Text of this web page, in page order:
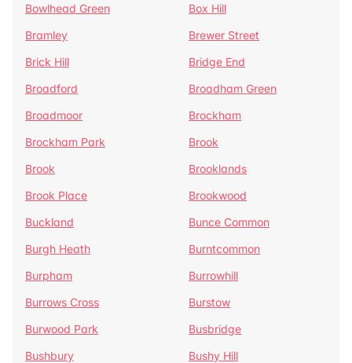
Bowlhead Green
Box Hill
Bramley
Brewer Street
Brick Hill
Bridge End
Broadford
Broadham Green
Broadmoor
Brockham
Brockham Park
Brook
Brook
Brooklands
Brook Place
Brookwood
Buckland
Bunce Common
Burgh Heath
Burntcommon
Burpham
Burrowhill
Burrows Cross
Burstow
Burwood Park
Busbridge
Bushbury
Bushy Hill